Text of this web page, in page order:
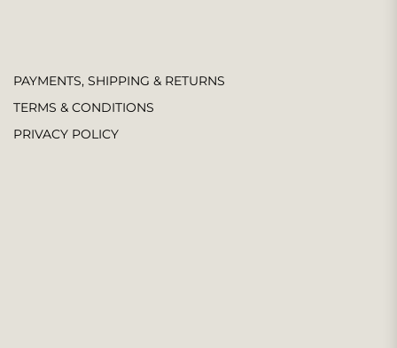
PAYMENTS, SHIPPING & RETURNS
TERMS & CONDITIONS
PRIVACY POLICY